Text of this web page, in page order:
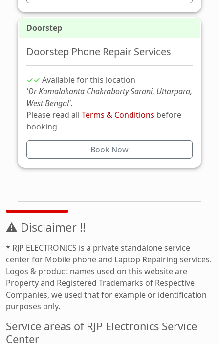
Doorstep
Doorstep Phone Repair Services
✓✓ Available for this location
'Dr Kamalakanta Chakraborty Sarani, Uttarpara,
West Bengal'.
Please read all Terms & Conditions before
booking.
Book Now
⚠ Disclaimer !!
* RJP ELECTRONICS is a private standalone service
center for Mobile phone and Laptop Repairing services.
Logos & product names used on this website are
Property and Registered Trademarks of Respective
Companies, we used that for example or identification
purposes only.
Service areas of RJP Electronics Service
Center